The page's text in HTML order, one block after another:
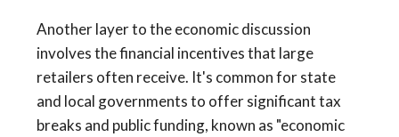
Another layer to the economic discussion
involves the financial incentives that large
retailers often receive. It's common for state
and local governments to offer significant tax
breaks and public funding, known as "economic